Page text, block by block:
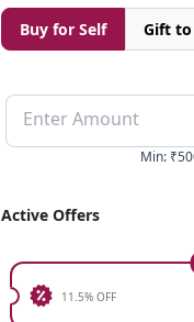
Buy for Self Gift to
Enter Amount
Min:
Active Offers
11.5% OFF